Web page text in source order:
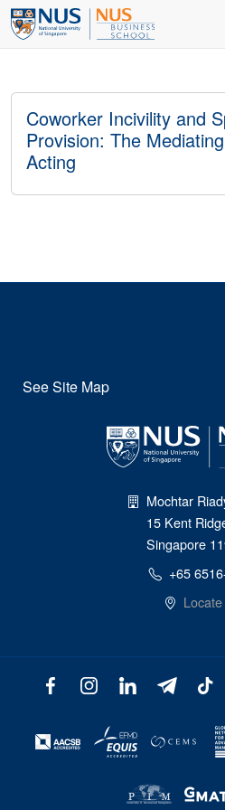
Coworker Incivility and
Provision: The
Acting
See Site Map
Mochtar
15 Kent
Singapore
+65